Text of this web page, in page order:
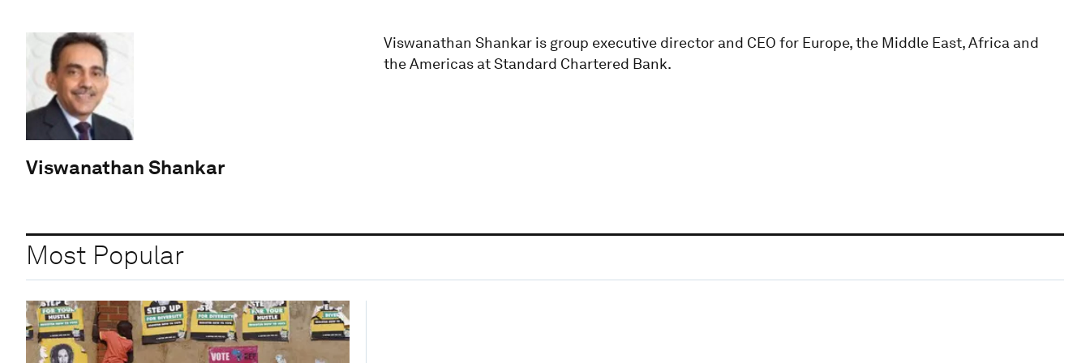
Viswanathan Shankar
Viswanathan Shankar is group executive director and CEO for Europe, the Middle East, Africa and
the Americas at Standard Chartered Bank.
Most Popular